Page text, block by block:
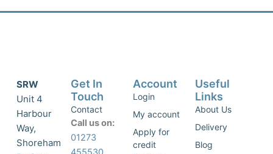
SRW
Unit 4
Harbour
Way,
Shoreham
Get In
Touch
Contact
Call us on:
01273
Account
Login
My account
Apply for
credit
Useful
Links
About Us
Delivery
Blog